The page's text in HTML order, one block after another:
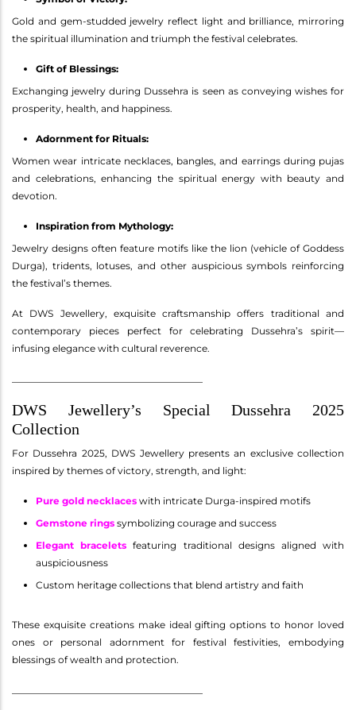
Gold and gem-studded jewelry reflect light and brilliance, mirroring
the spiritual illumination and triumph the festival celebrates.
Gift of Blessings:
Exchanging jewelry during Dussehra is seen as conveying wishes for
prosperity, health, and happiness.
Adornment for Rituals:
Women wear intricate necklaces, bangles, and earrings during pujas
and celebrations, enhancing the spiritual energy with beauty and
devotion.
Inspiration from Mythology:
Jewelry designs often feature motifs like the lion (vehicle of Goddess
Durga), tridents, lotuses, and other auspicious symbols reinforcing
the festival’s themes.
At DWS Jewellery, exquisite craftsmanship offers traditional and
contemporary pieces perfect for celebrating Dussehra’s spirit—
infusing elegance with cultural reverence.
DWS Jewellery’s Special Dussehra 2025
Collection
For Dussehra 2025, DWS Jewellery presents an exclusive collection
inspired by themes of victory, strength, and light:
Pure gold necklaces with intricate Durga-inspired motifs
Gemstone rings symbolizing courage and success
Elegant bracelets featuring traditional designs aligned with
auspiciousness
Custom heritage collections that blend artistry and faith
These exquisite creations make ideal gifting options to honor loved
ones or personal adornment for festival festivities, embodying
blessings of wealth and protection.